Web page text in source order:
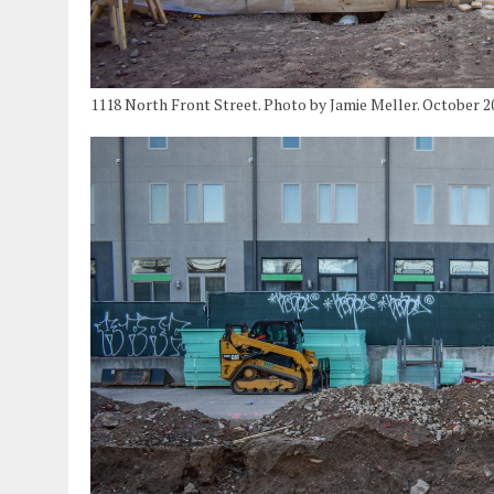
1118 North Front Street. Photo by Jamie Meller. October